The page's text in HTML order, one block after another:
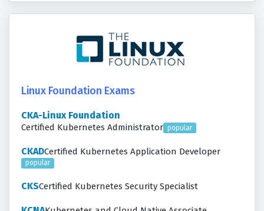
Linux Foundation Exams
CKA-Linux Foundation
Certified Kubernetes Administrator popular
CKADCertified Kubernetes Application Developer
popular
CKSCertified Kubernetes Security Specialist